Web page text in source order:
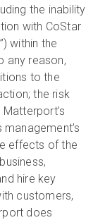
the inability
with CoStar
within the
any reason,
to the
the risk
effects of the
hire key
customers,
does